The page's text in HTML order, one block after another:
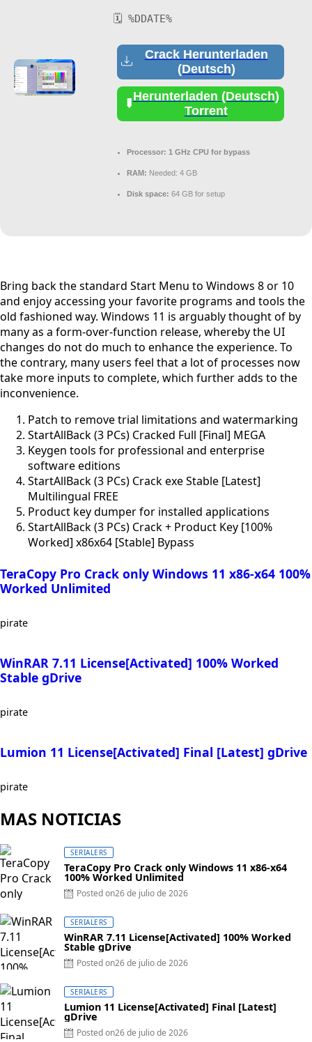
🗓 %DDATE%
Crack Herunterladen
(Deutsch)
Herunterladen (Deutsch)
Torrent
Processor: 1 GHz CPU for bypass
RAM: Needed: 4 GB
Disk space: 64 GB for setup
Bring back the standard Start Menu to Windows 8 or 10
and enjoy accessing your favorite programs and tools the
old fashioned way. Windows 11 is arguably thought of by
many as a form-over-function release, whereby the UI
changes do not do much to enhance the experience. To
the contrary, many users feel that a lot of processes now
take more inputs to complete, which further adds to the
inconvenience.
Patch to remove trial limitations and watermarking
StartAllBack (3 PCs) Cracked Full [Final] MEGA
Keygen tools for professional and enterprise
software editions
StartAllBack (3 PCs) Crack exe Stable [Latest]
Multilingual FREE
Product key dumper for installed applications
StartAllBack (3 PCs) Crack + Product Key [100%
Worked] x86x64 [Stable] Bypass
TeraCopy Pro Crack only Windows 11 x86-x64 100%
Worked Unlimited
pirate
WinRAR 7.11 License[Activated] 100% Worked
Stable gDrive
pirate
Lumion 11 License[Activated] Final [Latest] gDrive
pirate
MAS NOTICIAS
SERIALERS
TeraCopy Pro Crack only Windows 11 x86-x64
100% Worked Unlimited
Posted on26 de julio de 2026
SERIALERS
WinRAR 7.11 License[Activated] 100% Worked
Stable gDrive
Posted on26 de julio de 2026
SERIALERS
Lumion 11 License[Activated] Final [Latest]
gDrive
Posted on26 de julio de 2026